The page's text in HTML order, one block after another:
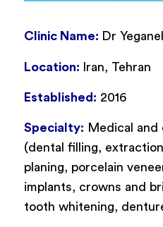
Clinic Name: Dr
Location: Iran, Tehran
Established: 2016
Specialty: Medical
(dental filling,
planing, porcelain
implants, crowns and
tooth whitening,